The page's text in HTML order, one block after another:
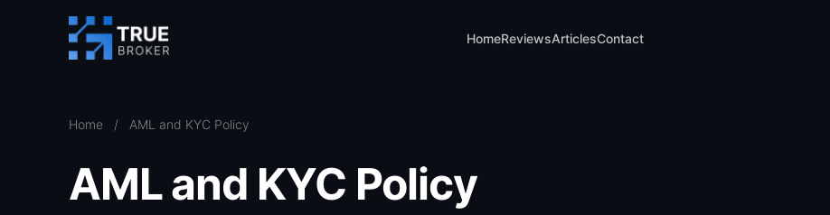
HomeReviewsArticlesContact
Home / AML and KYC Policy
AML and KYC Policy